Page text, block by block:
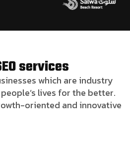
services
which are industry
lives for the better.
oriented and innovative